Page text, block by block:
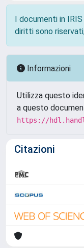
I documenti in
diritti sono
Informazioni
Utilizza questo
a questo
https://
Citazioni